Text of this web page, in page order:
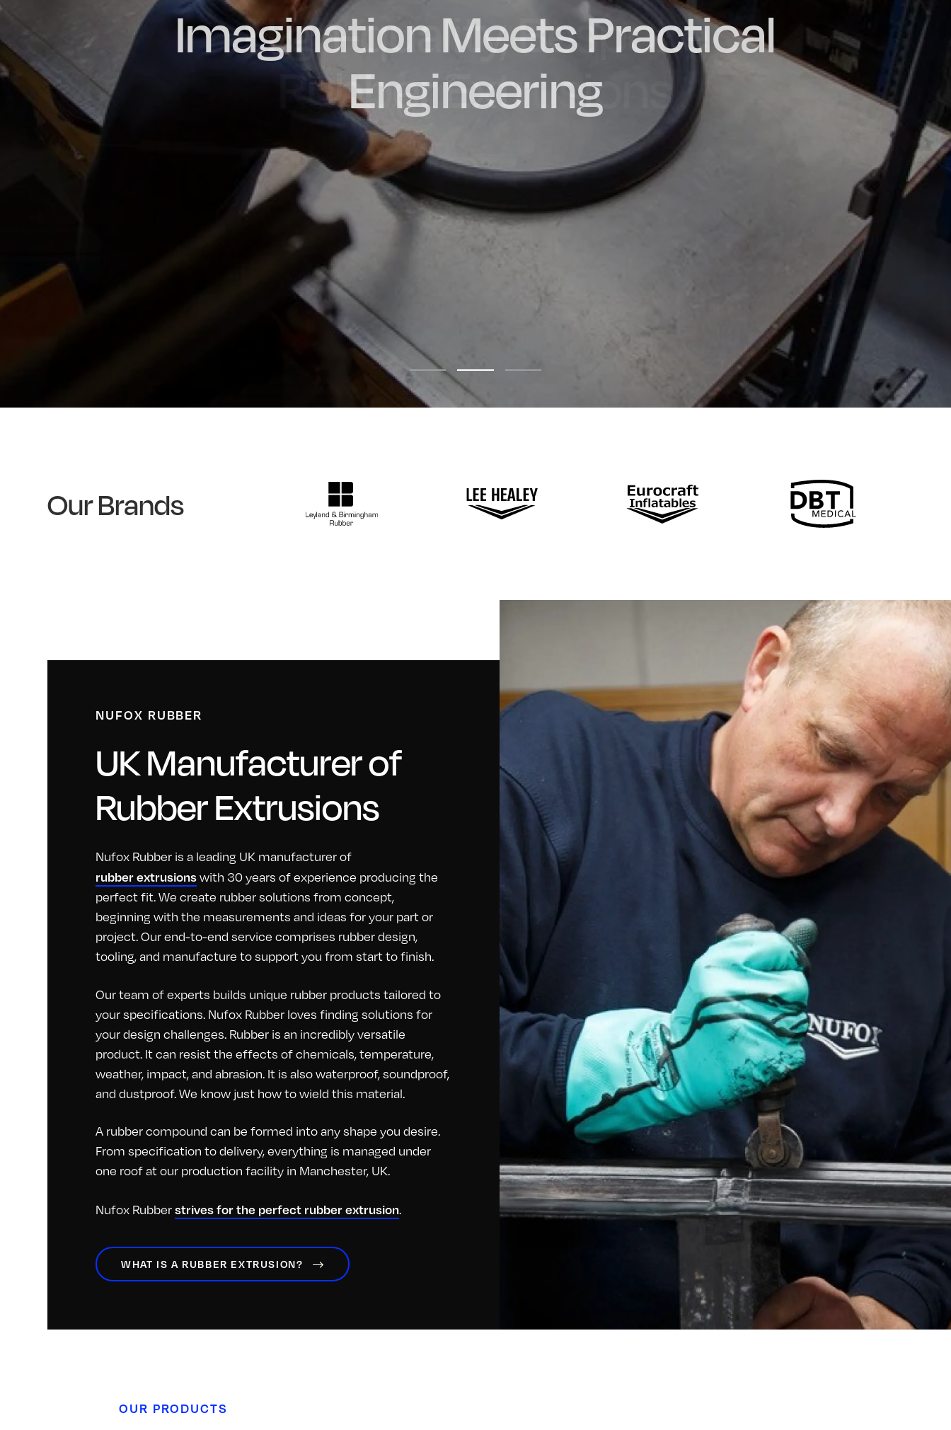
Oil & Gas
Rail
High-quality, Bespoke
Rubber Extrusions
Imagination Meets Practical
Engineering
Proudly Engineered and
Manufactured in the UK
Our Brands
NUFOX RUBBER
UK Manufacturer of
Rubber Extrusions
Nufox Rubber is a leading UK manufacturer of
rubber extrusionswith 30 years of experience producing the
perfect fit. We create rubber solutions from concept,
beginning with the measurements and ideas for your part or
project. Our end-to-end service comprises rubber design,
tooling, and manufacture to support you from start to finish.
Our team of experts builds unique rubber products tailored to
your specifications. Nufox Rubber loves finding solutions for
your design challenges. Rubber is an incredibly versatile
product. It can resist the effects of chemicals, temperature,
weather, impact, and abrasion. It is also waterproof, soundproof,
and dustproof. We know just how to wield this material.
A rubber compound can be formed into any shape you desire.
From specification to delivery, everything is managed under
one roof at our production facility in Manchester, UK.
Nufox Rubberstrives for the perfect rubber extrusion.
WHAT IS A RUBBER EXTRUSION?
OUR PRODUCTS